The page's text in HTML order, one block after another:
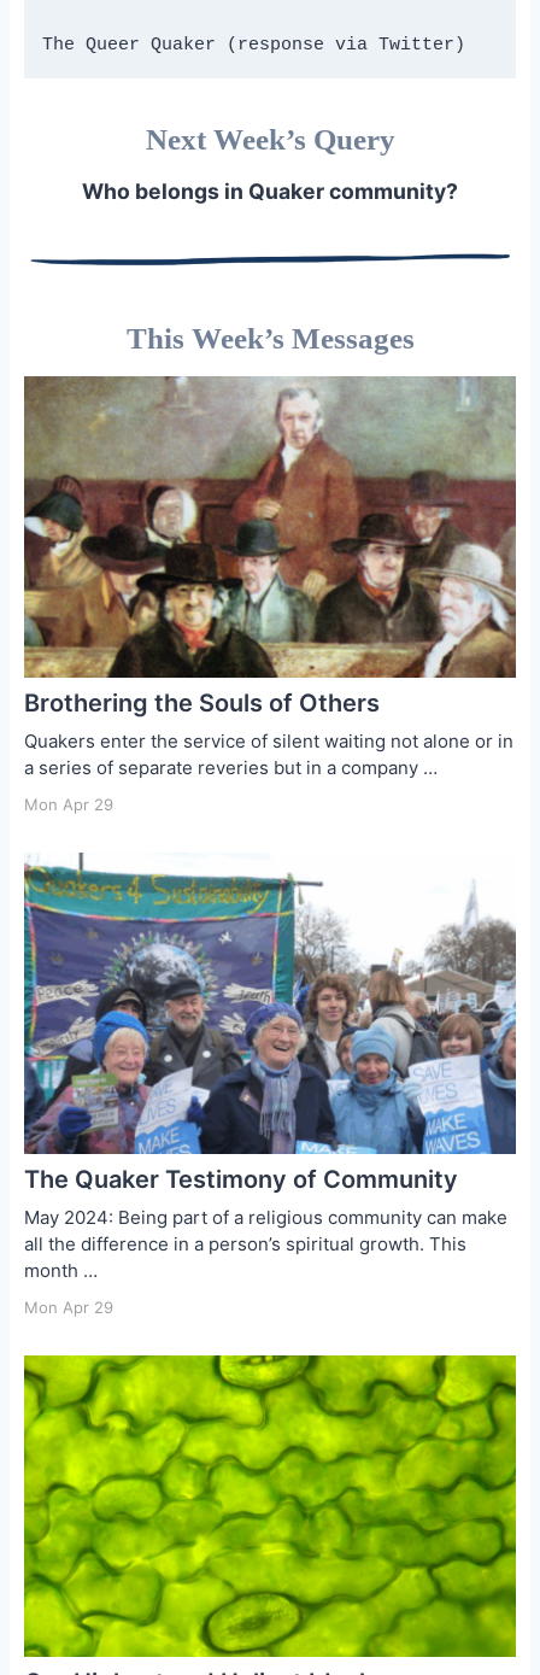
The Queer Quaker (response via Twitter)
Next Week’s Query
Who belongs in Quaker community?
This Week’s Messages
Brothering the Souls of Others
Quakers enter the service of silent waiting not alone or in
a series of separate reveries but in a company …
Mon Apr 29
The Quaker Testimony of Community
May 2024: Being part of a religious community can make
all the difference in a person’s spiritual growth. This
month …
Mon Apr 29